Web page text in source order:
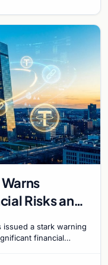
Risks and
issued a stark warning
financial